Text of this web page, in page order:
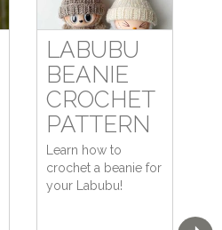
LABUBU
BEANIE
CROCHET
PATTERN
Learn how to
crochet a beanie for
your Labubu!